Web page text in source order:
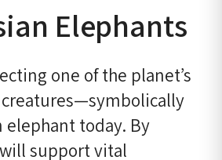
Elephants
one of the planet’s
elephant today. By
support vital